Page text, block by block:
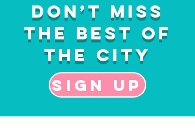
Don’t Miss
the Best of
the City
Sign up